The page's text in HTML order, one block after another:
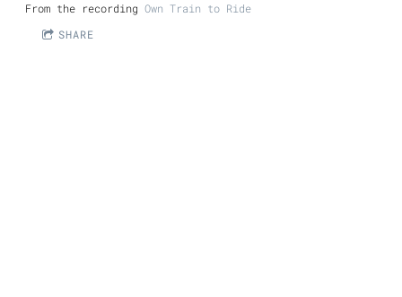
From the recording Own Train to Ride
SHARE